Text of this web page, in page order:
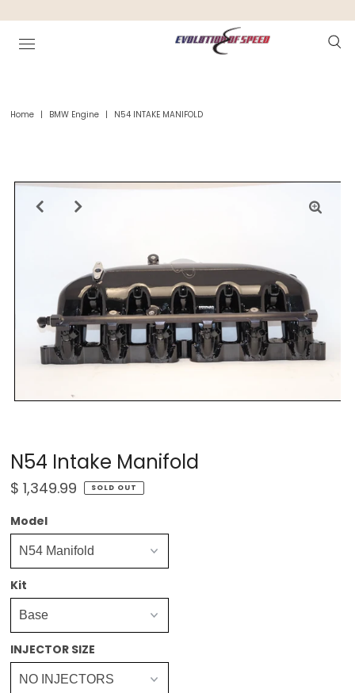
Home | BMW Engine | N54 INTAKE MANIFOLD
N54 Intake Manifold
$ 1,349.99 SOLD OUT
Model
Kit
INJECTOR SIZE